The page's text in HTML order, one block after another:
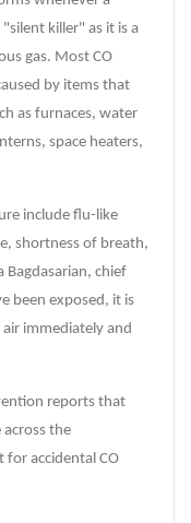
killer" as it is a
gas. Most CO
by items that
as furnaces, water
space heaters,
include flu-like
shortness of breath,
Bagdasarian, chief
been exposed, it is
immediately and
reports that
the
accidental CO